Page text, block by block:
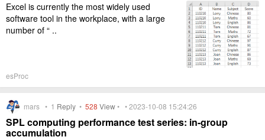
Excel is currently the most widely used
software tool in the workplace, with a large
number of “ ..
esProc
mars • 1 Reply • 528 View• • 2023-10-08 15:24:26
SPL computing performance test series: in-group
accumulation